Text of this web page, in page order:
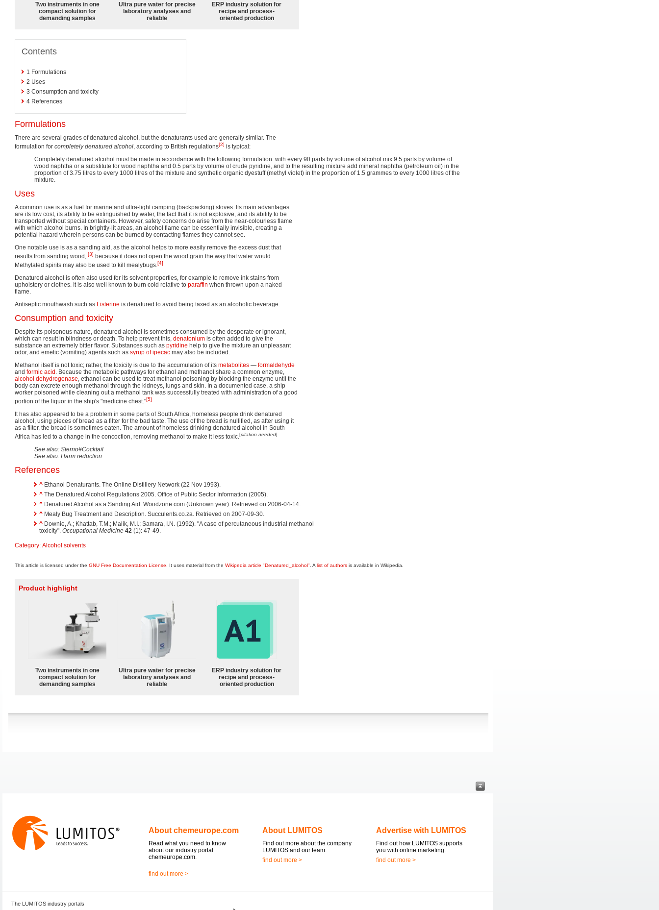
Two instruments in one
compact solution for
demanding samples
Ultra pure water for precise
laboratory analyses and
reliable
ERP industry solution for
recipe and process-
oriented production
Contents
1 Formulations
2 Uses
3 Consumption and toxicity
4 References
Formulations
There are several grades of denatured alcohol, but the denaturants used are generally similar. The
formulation for completely denatured alcohol, according to British regulations[2] is typical:
Completely denatured alcohol must be made in accordance with the following formulation: with every 90 parts by volume of alcohol mix 9.5 parts by volume of
wood naphtha or a substitute for wood naphtha and 0.5 parts by volume of crude pyridine, and to the resulting mixture add mineral naphtha (petroleum oil) in the
proportion of 3.75 litres to every 1000 litres of the mixture and synthetic organic dyestuff (methyl violet) in the proportion of 1.5 grammes to every 1000 litres of the
mixture.
Uses
A common use is as a fuel for marine and ultra-light camping (backpacking) stoves. Its main advantages
are its low cost, its ability to be extinguished by water, the fact that it is not explosive, and its ability to be
transported without special containers. However, safety concerns do arise from the near-colourless flame
with which alcohol burns. In brightly-lit areas, an alcohol flame can be essentially invisible, creating a
potential hazard wherein persons can be burned by contacting flames they cannot see.
One notable use is as a sanding aid, as the alcohol helps to more easily remove the excess dust that
results from sanding wood, [3] because it does not open the wood grain the way that water would.
Methylated spirits may also be used to kill mealybugs.[4]
Denatured alcohol is often also used for its solvent properties, for example to remove ink stains from
upholstery or clothes. It is also well known to burn cold relative to paraffin when thrown upon a naked
flame.
Antiseptic mouthwash such as Listerine is denatured to avoid being taxed as an alcoholic beverage.
Consumption and toxicity
Despite its poisonous nature, denatured alcohol is sometimes consumed by the desperate or ignorant,
which can result in blindness or death. To help prevent this, denatonium is often added to give the
substance an extremely bitter flavor. Substances such as pyridine help to give the mixture an unpleasant
odor, and emetic (vomiting) agents such as syrup of ipecac may also be included.
Methanol itself is not toxic; rather, the toxicity is due to the accumulation of its metabolites — formaldehyde
and formic acid . Because the metabolic pathways for ethanol and methanol share a common enzyme,
alcohol dehydrogenase, ethanol can be used to treat methanol poisoning by blocking the enzyme until the
body can excrete enough methanol through the kidneys, lungs and skin. In a documented case, a ship
worker poisoned while cleaning out a methanol tank was successfully treated with administration of a good
portion of the liquor in the ship's "medicine chest."[5]
It has also appeared to be a problem in some parts of South Africa, homeless people drink denatured
alcohol, using pieces of bread as a filter for the bad taste. The use of the bread is nullified, as after using it
as a filter, the bread is sometimes eaten. The amount of homeless drinking denatured alcohol in South
Africa has led to a change in the concoction, removing methanol to make it less toxic.[citation needed]
See also: Sterno#Cocktail
See also: Harm reduction
References
^ Ethanol Denaturants. The Online Distillery Network (22 Nov 1993).
^ The Denatured Alcohol Regulations 2005. Office of Public Sector Information (2005).
^ Denatured Alcohol as a Sanding Aid. Woodzone.com (Unknown year). Retrieved on 2006-04-14.
^ Mealy Bug Treatment and Description. Succulents.co.za. Retrieved on 2007-09-30.
^ Downie, A.; Khattab, T.M.; Malik, M.I.; Samara, I.N. (1992). "A case of percutaneous industrial methanol
toxicity". Occupational Medicine 42 (1): 47-49.
Category: Alcohol solvents
This article is licensed under the GNU Free Documentation License . It uses material from the Wikipedia article "Denatured_alcohol" . A list of authors is available in Wikipedia.
Product highlight
Two instruments in one
compact solution for
demanding samples
Ultra pure water for precise
laboratory analyses and
reliable
ERP industry solution for
recipe and process-
oriented production
About chemeurope.com
Read what you need to know
about our industry portal
chemeurope.com.
find out more >
About LUMITOS
Find out more about the company
LUMITOS and our team.
find out more >
Advertise with LUMITOS
Find out how LUMITOS supports
you with online marketing.
find out more >
The LUMITOS industry portals